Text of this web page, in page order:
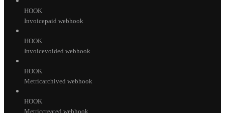
HOOK
Invoicepaid webhook
HOOK
Invoicevoided webhook
HOOK
Metricarchived webhook
HOOK
Metriccreated webhook